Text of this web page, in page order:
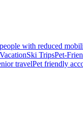
with reduced
Ski TripsPet-
travelPet friendly